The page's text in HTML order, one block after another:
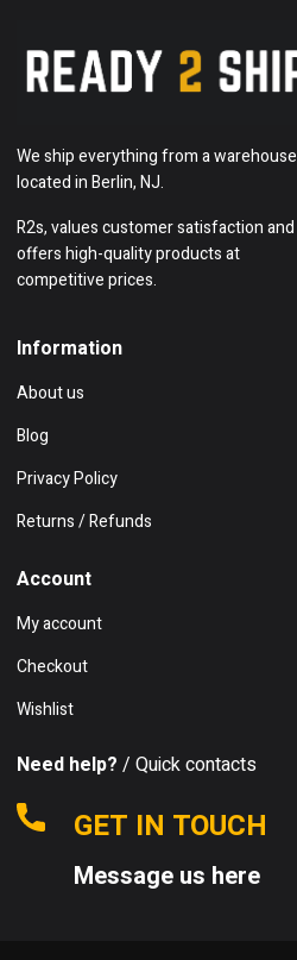
We ship everything from a warehouse
located in Berlin, NJ.
R2s, values customer satisfaction and
offers high-quality products at
competitive prices.
Information
About us
Blog
Privacy Policy
Returns / Refunds
Account
My account
Checkout
Wishlist
Need help? / Quick contacts
GET IN TOUCH
Message us here